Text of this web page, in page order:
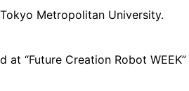
Metropolitan University.
at “Future Creation Robot